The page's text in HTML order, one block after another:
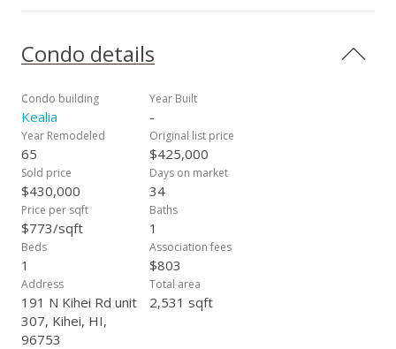
supermarkets (Safeway, Times Market and Foodland) are
only about ten minutes away. Enjoy romantic dinners on your
sounds of the waves will surround you......and whale season is
almost here! Rarely do condominiums at the Kealia become
available for sale. Call or text now to inquire about this unique
opportunity!
Condo details
Condo building
Kealia
Year Built
-
Year Remodeled
65
Original list price
$425,000
Sold price
$430,000
Days on market
34
Price per sqft
$773/sqft
Baths
1
Beds
1
Association fees
$803
Address
191 N Kihei Rd unit
307, Kihei, HI,
96753
Total area
2,531 sqft